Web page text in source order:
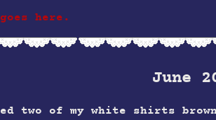
here.
June
two of my white shirts